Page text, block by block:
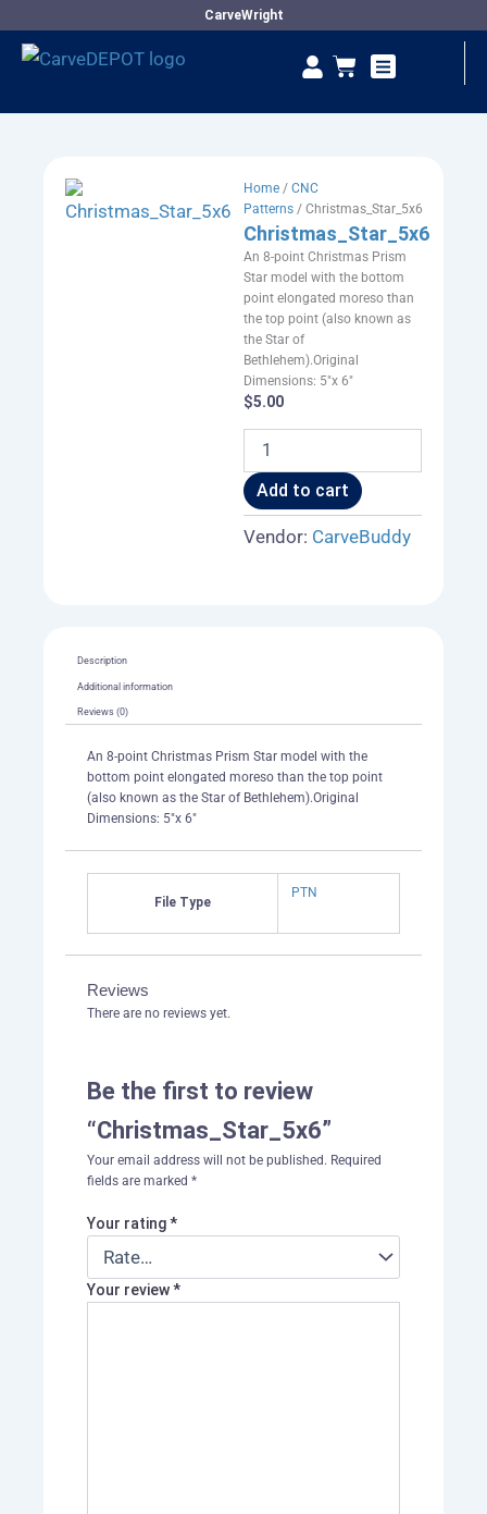
CarveWright
Cart
Home / CNC
Patterns / Christmas_Star_5x6
Christmas_Star_5x6
An 8-point Christmas Prism
Star model with the bottom
point elongated moreso than
the top point (also known as
the Star of
Bethlehem).Original
Dimensions: 5"x 6"
$5.00
quantity
Add to cart
Vendor: CarveBuddy
Description
Additional information
Reviews (0)
An 8-point Christmas Prism Star model with the
bottom point elongated moreso than the top point
(also known as the Star of Bethlehem).Original
Dimensions: 5"x 6"
File Type
PTN
Reviews
There are no reviews yet.
Be the first to review
“Christmas_Star_5x6”
Your email address will not be published. Required
fields are marked *
Your rating*
Your review*